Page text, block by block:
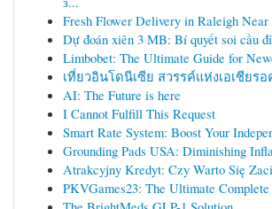
Fresh Flower Delivery in Raleigh
Dự đoán xiên 3 MB: Bí quyết soi cầu
Limbobet: The Ultimate Guide for
เที่ยวอินโดนีเซีย สวรรค์แห่งเอเชียร
AI: The Future is here
I Cannot Fulfill This Request
Smart Rate System: Boost Your
Grounding Pads USA: Diminishing
Atrakcyjny Kredyt: Czy Warto Się
PKVGames23: The Ultimate